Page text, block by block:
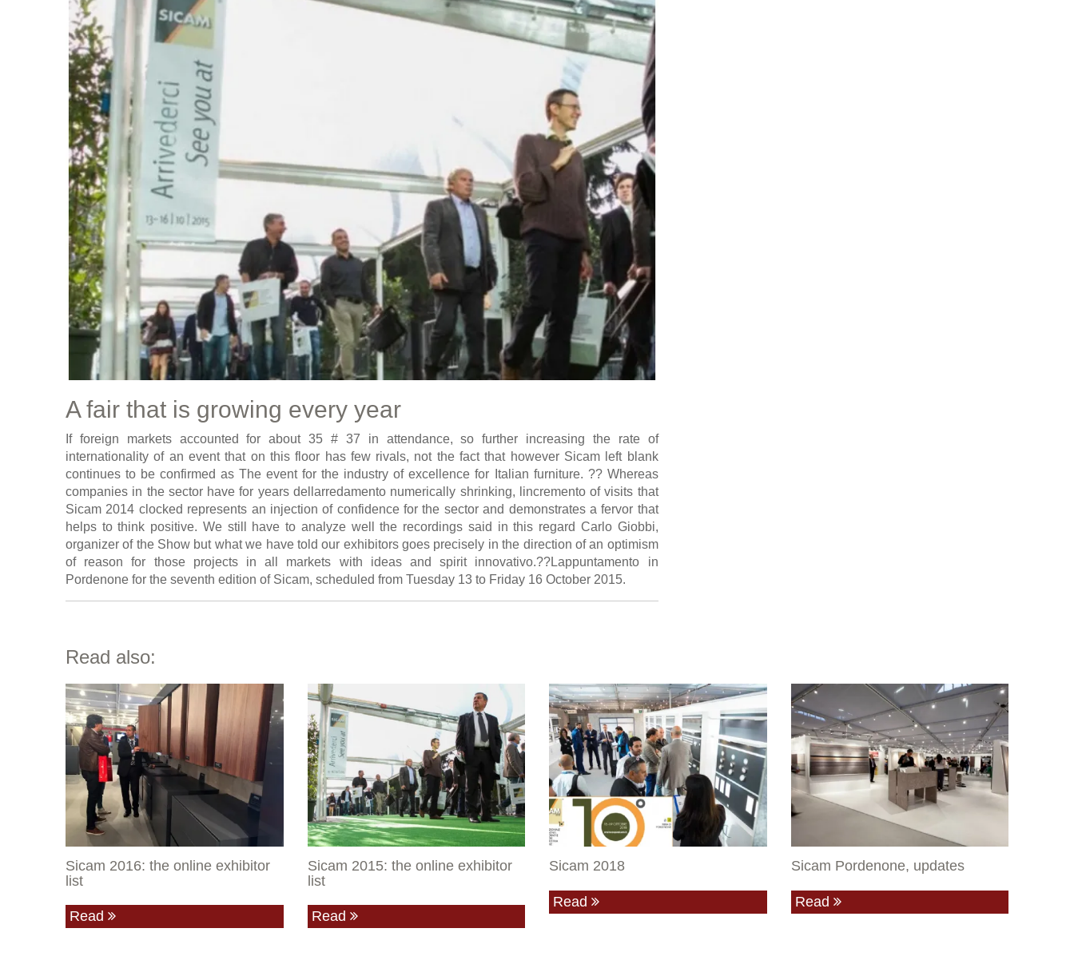
A fair that is growing every year
If foreign markets accounted for about 35 # 37 in attendance, so further increasing the rate of
internationality of an event that on this floor has few rivals, not the fact that however Sicam left blank
continues to be confirmed as The event for the industry of excellence for Italian furniture. ?? Whereas
companies in the sector have for years dellarredamento numerically shrinking, lincremento of visits that
Sicam 2014 clocked represents an injection of confidence for the sector and demonstrates a fervor that
helps to think positive. We still have to analyze well the recordings said in this regard Carlo Giobbi,
organizer of the Show but what we have told our exhibitors goes precisely in the direction of an optimism
of reason for those projects in all markets with ideas and spirit innovativo.??Lappuntamento in
Pordenone for the seventh edition of Sicam, scheduled from Tuesday 13 to Friday 16 October 2015.
Read also:
Sicam 2016: the online exhibitor
list
Read
Sicam 2015: the online exhibitor
list
Read
Sicam 2018
Read
Sicam Pordenone, updates
Read